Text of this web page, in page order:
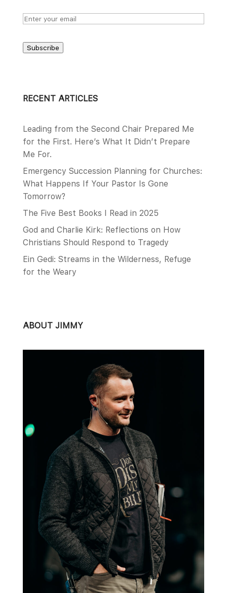
Subscribe
RECENT ARTICLES
Leading from the Second Chair Prepared Me
for the First. Here’s What It Didn’t Prepare
Me For.
Emergency Succession Planning for Churches:
What Happens If Your Pastor Is Gone
Tomorrow?
The Five Best Books I Read in 2025
God and Charlie Kirk: Reflections on How
Christians Should Respond to Tragedy
Ein Gedi: Streams in the Wilderness, Refuge
for the Weary
ABOUT JIMMY